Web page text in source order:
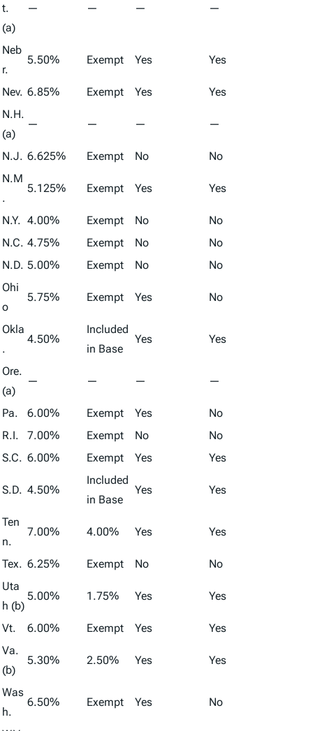
t.
(a)
— — — —
Neb
r.
5.50% Exempt Yes Yes
Nev. 6.85% Exempt Yes
Yes
N.H.
(a)
— — — —
N.J. 6.625% Exempt No
No
N.M
.
5.125% Exempt Yes Yes
N.Y. 4.00% Exempt No
No
N.C. 4.75% Exempt No
No
N.D. 5.00% Exempt No
No
Ohi
o
5.75% Exempt Yes No
Okla
.
4.50%
Included
in Base
Yes Yes
Ore.
(a)
— — — —
Pa. 6.00% Exempt Yes
No
R.I.
7.00% Exempt No
No
S.C. 6.00% Exempt Yes Yes
S.D. 4.50%
Included
in Base
Yes Yes
Ten
n.
7.00% 4.00% Yes Yes
Tex. 6.25% Exempt No
No
Uta
h (b)
5.00% 1.75% Yes Yes
Vt. 6.00% Exempt Yes
Yes
Va.
(b)
5.30% 2.50% Yes Yes
Was
h.
6.50% Exempt Yes No